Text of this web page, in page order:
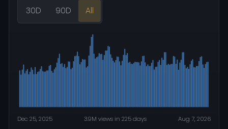
30D 90D All
Dec 25, 2025 3.9M views in 225 days Aug 7, 2026